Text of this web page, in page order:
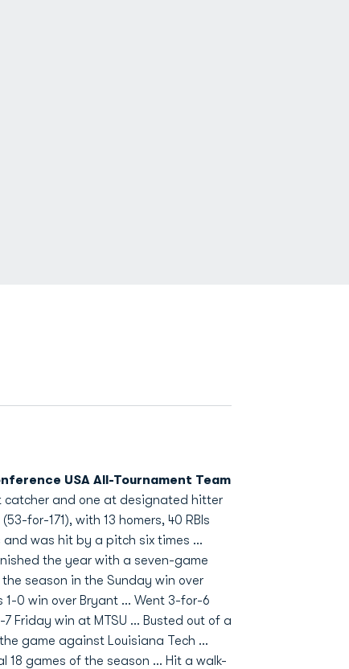
USA All-Tournament Team
catcher and one at designated hitter
for-171), with 13 homers, 40 RBIs
and was hit by a pitch six times ...
the year with a seven-game
season in the Sunday win over
1-0 win over Bryant ... Went 3-for-6
Friday win at MTSU ... Busted out of a
game against Louisiana Tech ...
18 games of the season ... Hit a walk-